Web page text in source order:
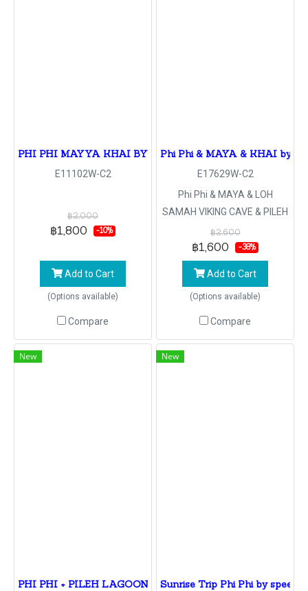
PHI PHI MAYYA KHAI BY SPEED BOAT
E11102W-C2
฿2,000
฿1,800 -10%
Add to Cart
(Options available)
Compare
Phi Phi & MAYA & KHAI by
E17629W-C2
Phi Phi & MAYA & LOH
SAMAH VIKING CAVE & PILEH
LAGOON & MONKEY CAVE &
KHAI by speed Boat
฿2,600
฿1,600 -38%
Add to Cart
(Options available)
Compare
New
PHI PHI + PILEH LAGOON + BAMBOO By Speed Boa
New
Sunrise Trip Phi Phi by speed